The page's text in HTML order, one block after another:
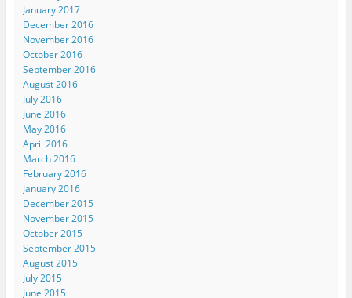
January 2017
December 2016
November 2016
October 2016
September 2016
August 2016
July 2016
June 2016
May 2016
April 2016
March 2016
February 2016
January 2016
December 2015
November 2015
October 2015
September 2015
August 2015
July 2015
June 2015